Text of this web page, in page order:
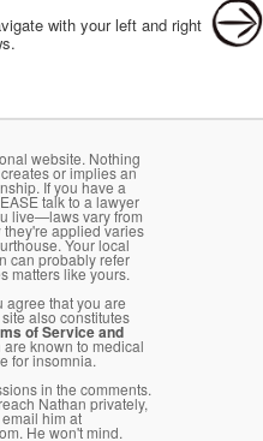
with your left and right
website. Nothing
or implies an
If you have a
talk to a lawyer
live—laws vary from
applied varies
Your local
can probably refer
matters like yours.
agree that you are
also constitutes
of Service and
are known to medical
for insomnia.
in the comments.
Nathan privately,
him at
He won't mind.